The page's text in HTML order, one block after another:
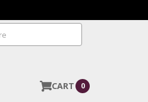
CART 0